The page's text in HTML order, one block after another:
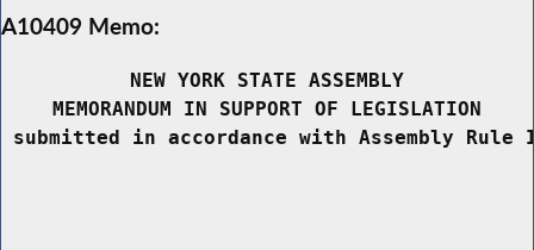
A10409 Memo:
NEW YORK STATE ASSEMBLY
MEMORANDUM IN SUPPORT OF LEGISLATION
submitted in accordance with Assembly